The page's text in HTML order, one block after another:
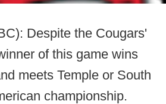
Despite the Cougars'
of this game wins
meets Temple or South
championship.